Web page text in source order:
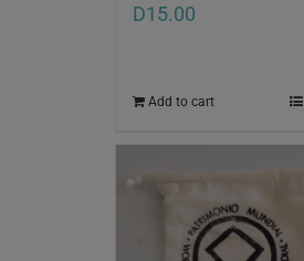
D15.00
Add to cart